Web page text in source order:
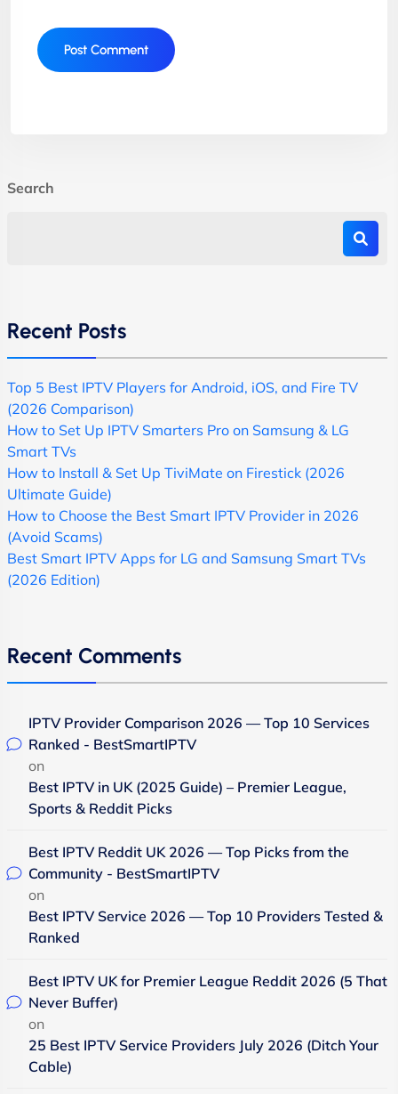
Search
Recent Posts
Top 5 Best IPTV Players for Android, iOS, and Fire TV
(2026 Comparison)
How to Set Up IPTV Smarters Pro on Samsung & LG
Smart TVs
How to Install & Set Up TiviMate on Firestick (2026
Ultimate Guide)
How to Choose the Best Smart IPTV Provider in 2026
(Avoid Scams)
Best Smart IPTV Apps for LG and Samsung Smart TVs
(2026 Edition)
Recent Comments
IPTV Provider Comparison 2026 — Top 10 Services
Ranked - BestSmartIPTV
on
Best IPTV in UK (2025 Guide) – Premier League,
Sports & Reddit Picks
Best IPTV Reddit UK 2026 — Top Picks from the
Community - BestSmartIPTV
on
Best IPTV Service 2026 — Top 10 Providers Tested &
Ranked
Best IPTV UK for Premier League Reddit 2026 (5 That
Never Buffer)
on
25 Best IPTV Service Providers July 2026 (Ditch Your
Cable)